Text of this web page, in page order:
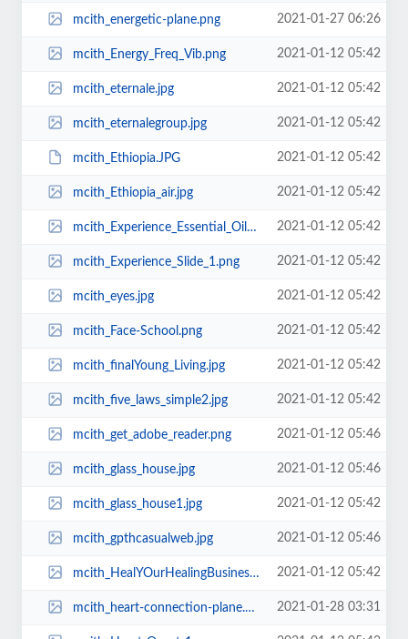
mcith_energetic-plane.png 2021-01-27 06:26
mcith_Energy_Freq_Vib.png 2021-01-12 05:42
mcith_eternale.jpg 2021-01-12 05:42
mcith_eternalegroup.jpg 2021-01-12 05:42
mcith_Ethiopia.JPG 2021-01-12 05:42
mcith_Ethiopia_air.jpg 2021-01-12 05:42
mcith_Experience_Essential_Oils_Single.png 2021-01-12 05:42
mcith_Experience_Slide_1.png 2021-01-12 05:42
mcith_eyes.jpg 2021-01-12 05:42
mcith_Face-School.png 2021-01-12 05:42
mcith_finalYoung_Living.jpg 2021-01-12 05:42
mcith_five_laws_simple2.jpg 2021-01-12 05:42
mcith_get_adobe_reader.png 2021-01-12 05:46
mcith_glass_house.jpg 2021-01-12 05:46
mcith_glass_house1.jpg 2021-01-12 05:42
mcith_gpthcasualweb.jpg 2021-01-12 05:46
mcith_HealYOurHealingBusiness.jpg 2021-01-12 05:42
mcith_heart-connection-plane.png 2021-01-28 03:31